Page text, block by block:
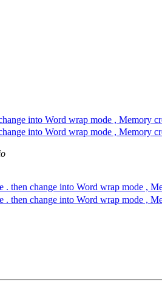
into Word wrap mode , Memory
into Word wrap mode , Memory
then change into Word wrap mode ,
then change into Word wrap mode ,